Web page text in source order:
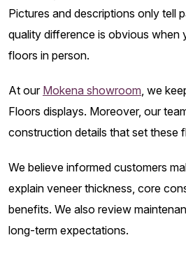
Pictures and descriptions only tell
quality difference is obvious when
floors in person.
At our Mokena showroom , we
Floors displays. Moreover, our
construction details that set these
We believe informed customers
explain veneer thickness, core
benefits. We also review
long-term expectations.